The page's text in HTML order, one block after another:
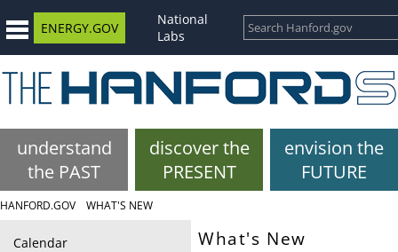
ENERGY.GOV
National
Labs
understand
the PAST
discover the
PRESENT
envision the
FUTURE
HANFORD.GOV WHAT'S NEW
Calendar What's New